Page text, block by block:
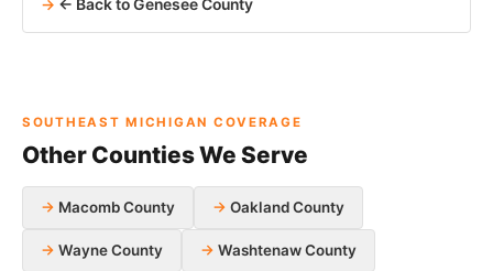
← Back to Genesee County
SOUTHEAST MICHIGAN COVERAGE
Other Counties We Serve
Macomb County Oakland County
Wayne County Washtenaw County